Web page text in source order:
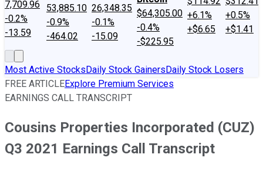
7,709.96
-0.2%
-13.59
53,885.10
-0.9%
-464.02
26,348.35
-0.1%
-15.09
$64,305.00
-0.4%
-$225.95
+6.1%
+$6.65
+0.5%
+$1.41
Most Active StocksDaily Stock GainersDaily Stock Losers
FREE ARTICLEExplore Premium Services
EARNINGS CALL TRANSCRIPT
Cousins Properties Incorporated (CUZ)
Q3 2021 Earnings Call Transcript